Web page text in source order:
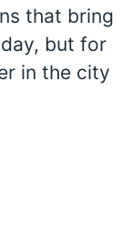
that bring
but for
in the city